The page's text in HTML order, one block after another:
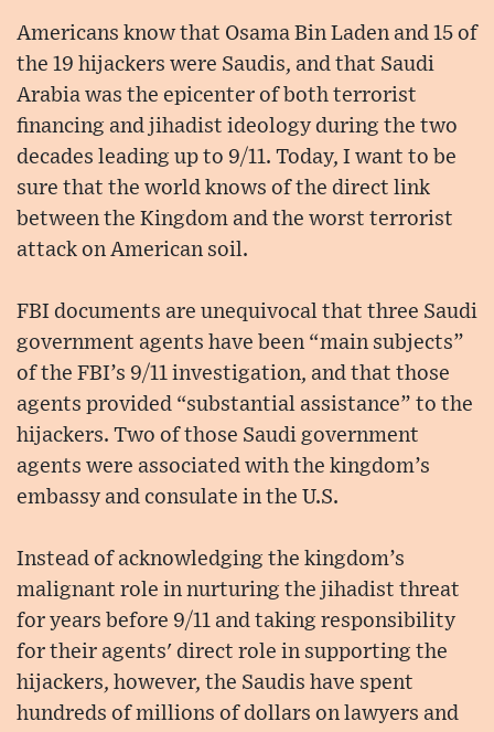
Americans know that Osama Bin Laden and 15 of
the 19 hijackers were Saudis, and that Saudi
Arabia was the epicenter of both terrorist
financing and jihadist ideology during the two
decades leading up to 9/11. Today, I want to be
sure that the world knows of the direct link
between the Kingdom and the worst terrorist
attack on American soil.
FBI documents are unequivocal that three Saudi
government agents have been “main subjects”
of the FBI’s 9/11 investigation, and that those
agents provided “substantial assistance” to the
hijackers. Two of those Saudi government
agents were associated with the kingdom’s
embassy and consulate in the U.S.
Instead of acknowledging the kingdom’s
malignant role in nurturing the jihadist threat
for years before 9/11 and taking responsibility
for their agents' direct role in supporting the
hijackers, however, the Saudis have spent
hundreds of millions of dollars on lawyers and